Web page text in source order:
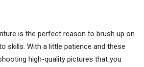
is the perfect reason to brush up on
skills. With a little patience and these
high-quality pictures that you